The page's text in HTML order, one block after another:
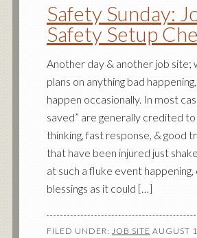
Safety Sunday:
Safety Setup
Another day & another job site;
plans on anything bad
happen occasionally. In most
saved” are generally credited
thinking, fast response, & good
that have been injured just
at such a fluke event
blessings as it could […]
FILED UNDER: JOB SITE AUGUST